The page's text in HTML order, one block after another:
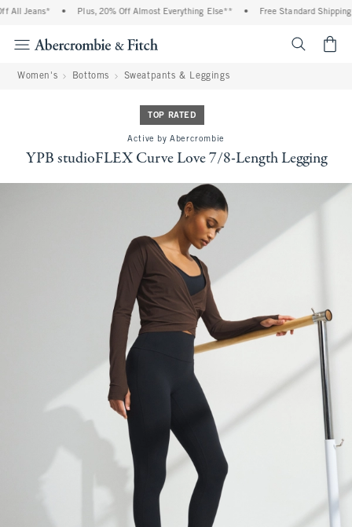
Jeans* • Plus, 20% Off Almost Everything Else** • Free Standard Shipping
Women's Bottoms Sweatpants & Leggings
TOP RATED
Active by Abercrombie
YPB studioFLEX Curve Love 7/8-Length Legging